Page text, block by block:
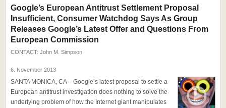
Google’s European Antitrust Settlement Proposal
Insufficient, Consumer Watchdog Says As Group
Releases Google’s Latest Offer and Questions From
European Commission
CONTACT: John M. Simpson
6. November 2013
SANTA MONICA, CA – Google’s latest proposal to settle a
European antitrust investigation does nothing to solve the
underlying problem of how the Internet giant manipulates